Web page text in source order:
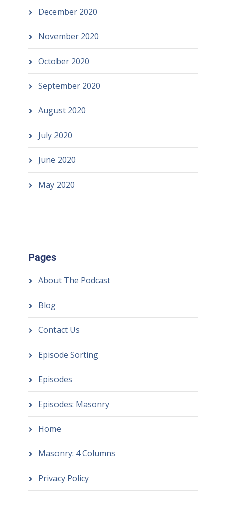
December 2020
November 2020
October 2020
September 2020
August 2020
July 2020
June 2020
May 2020
Pages
About The Podcast
Blog
Contact Us
Episode Sorting
Episodes
Episodes: Masonry
Home
Masonry: 4 Columns
Privacy Policy